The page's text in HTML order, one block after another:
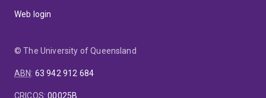
Web login
© The University of Queensland
ABN: 63 942 912 684
CRICOS:00025B